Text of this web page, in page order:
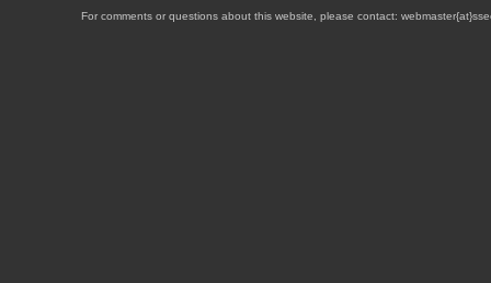
For comments or questions about this website, please contact: